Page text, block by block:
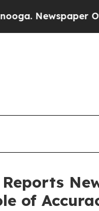
Owner
Reports
of